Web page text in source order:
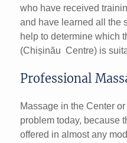
who have received
and have learned all the
help to determine which
(Chișinău Centre) is
Professional
Massage in the Center
problem today, because
offered in almost any